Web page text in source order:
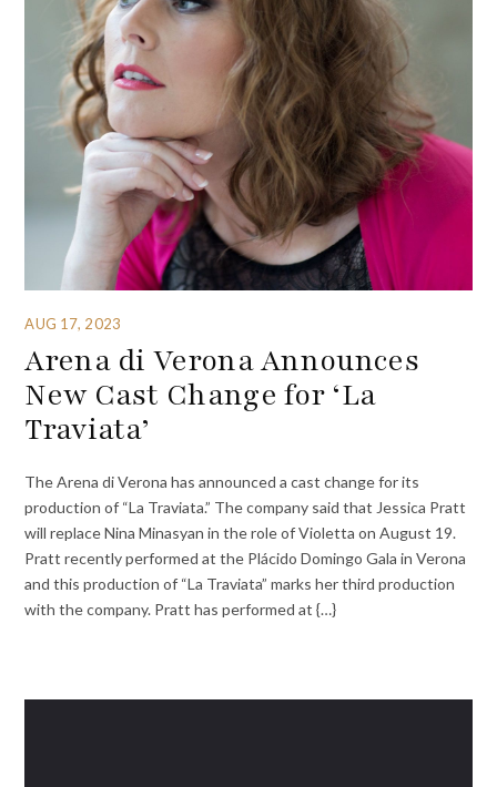
AUG 17, 2023
Arena di Verona Announces
New Cast Change for ‘La
Traviata’
The Arena di Verona has announced a cast change for its
production of “La Traviata.” The company said that Jessica Pratt
will replace Nina Minasyan in the role of Violetta on August 19.
Pratt recently performed at the Plácido Domingo Gala in Verona
and this production of “La Traviata” marks her third production
with the company. Pratt has performed at {…}